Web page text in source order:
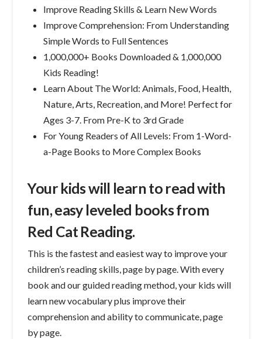
Improve Reading Skills & Learn New Words
Improve Comprehension: From Understanding
Simple Words to Full Sentences
1,000,000+ Books Downloaded & 1,000,000
Kids Reading!
Learn About The World: Animals, Food, Health,
Nature, Arts, Recreation, and More! Perfect for
Ages 3-7. From Pre-K to 3rd Grade
For Young Readers of All Levels: From 1-Word-
a-Page Books to More Complex Books
Your kids will learn to read with
fun, easy leveled books from
Red Cat Reading.
This is the fastest and easiest way to improve your
children’s reading skills, page by page. With every
book and our guided reading method, your kids will
learn new vocabulary plus improve their
comprehension and ability to communicate, page
by page.